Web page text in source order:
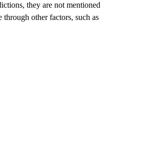
they are not mentioned
other factors, such as